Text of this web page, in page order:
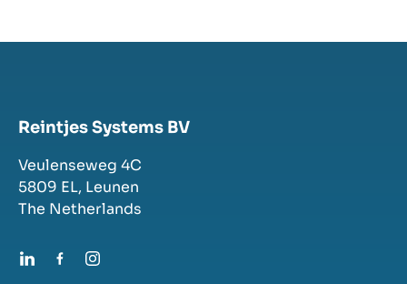
Reintjes Systems BV
Veulenseweg 4C
5809 EL, Leunen
The Netherlands